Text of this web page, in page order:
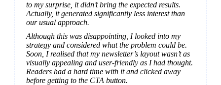
to my surprise, it didn’t bring the expected results.
Actually, it generated significantly less interest than
our usual approach.
Although this was disappointing, I looked into my
strategy and considered what the problem could be.
Soon, I realised that my newsletter’s layout wasn’t as
visually appealing and user-friendly as I had thought.
Readers had a hard time with it and clicked away
before getting to the CTA button.